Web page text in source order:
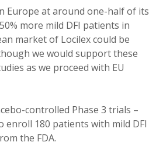
Europe at around one-half of its
more mild DFI patients in
market of Locilex could be
we would support these
as we proceed with EU
controlled Phase 3 trials –
enroll 180 patients with mild DFI
the FDA.